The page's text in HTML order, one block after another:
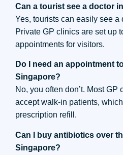
Can a tourist see a doctor
Yes, tourists can easily see a
Private GP clinics are set up
appointments for visitors.
Do I need an appointment
Singapore?
No, you often don’t. Most
accept walk-in patients,
prescription refill.
Can I buy antibiotics over
Singapore?